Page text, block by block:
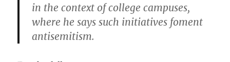
in the context of college campuses,
where he says such initiatives foment
antisemitism.